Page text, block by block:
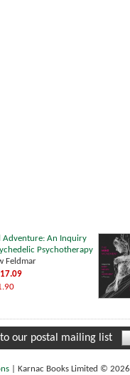
Adventure: An Inquiry
Psychotherapy
Feldmar
our postal mailing list
| Karnac Books Limited © 2026